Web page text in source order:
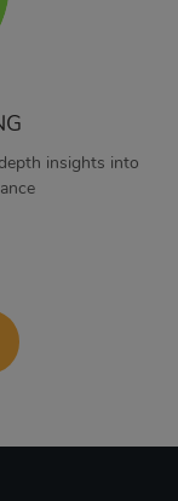
insights into